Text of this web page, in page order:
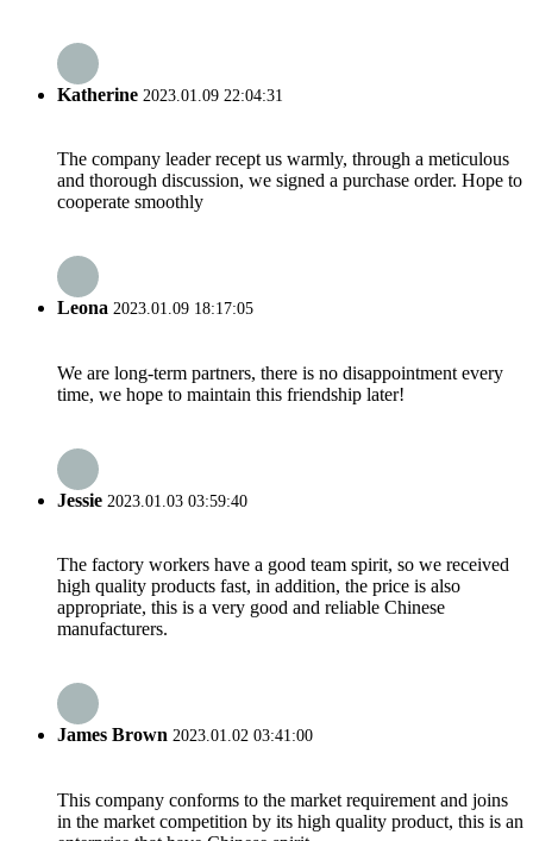
Katherine 2023.01.09 22:04:31
The company leader recept us warmly, through a meticulous
and thorough discussion, we signed a purchase order. Hope to
cooperate smoothly
Leona 2023.01.09 18:17:05
We are long-term partners, there is no disappointment every
time, we hope to maintain this friendship later!
Jessie 2023.01.03 03:59:40
The factory workers have a good team spirit, so we received
high quality products fast, in addition, the price is also
appropriate, this is a very good and reliable Chinese
manufacturers.
James Brown 2023.01.02 03:41:00
This company conforms to the market requirement and joins
in the market competition by its high quality product, this is an